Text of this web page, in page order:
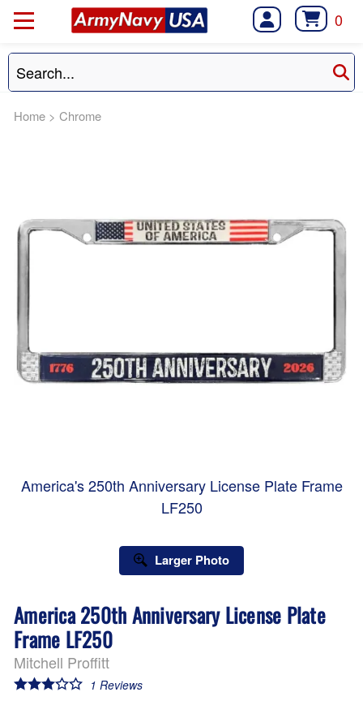
0
Home > Chrome
America's 250th Anniversary License Plate Frame
LF250
Larger Photo
America 250th Anniversary License Plate
Frame LF250
Mitchell Proffitt
1 Reviews